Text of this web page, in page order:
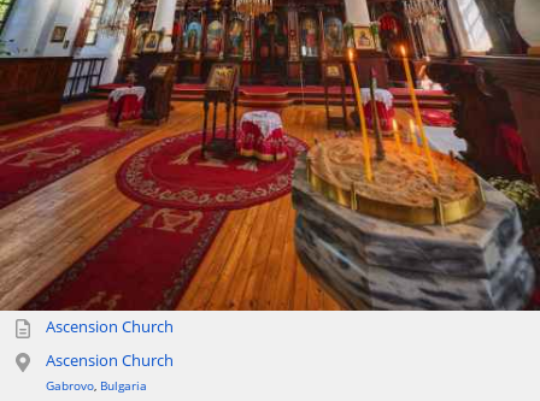
Ascension Church
Ascension Church
Gabrovo Bulgaria